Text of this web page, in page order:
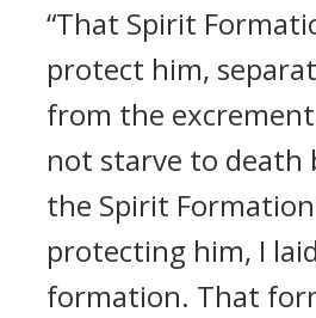
“That Spirit
protect him,
from the
not starve to death
the Spirit Formation
protecting him, I
formation. That